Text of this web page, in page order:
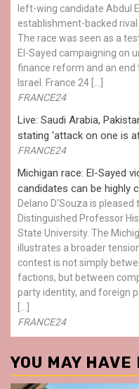
left-wing candidate Abdul
establishment-backed rival
The race was seen as a
El-Sayed campaigning on
finance reform and an end
Israel. France 24 […]
FRANCE24
Live: Saudi Arabia,
stating 'attack on one is
FRANCE24
Michigan race: El-Sayed
candidates can be highly
Delano D'Souza is
Distinguished Professor
State University. The
illustrates a broader
contest is not simply
factions, but between
party identity, and foreign
FRANCE24
YOU MAY HAVE